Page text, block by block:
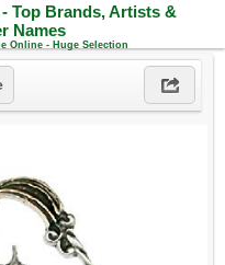
Top Brands, Artists &
Names
Online - Huge Selection